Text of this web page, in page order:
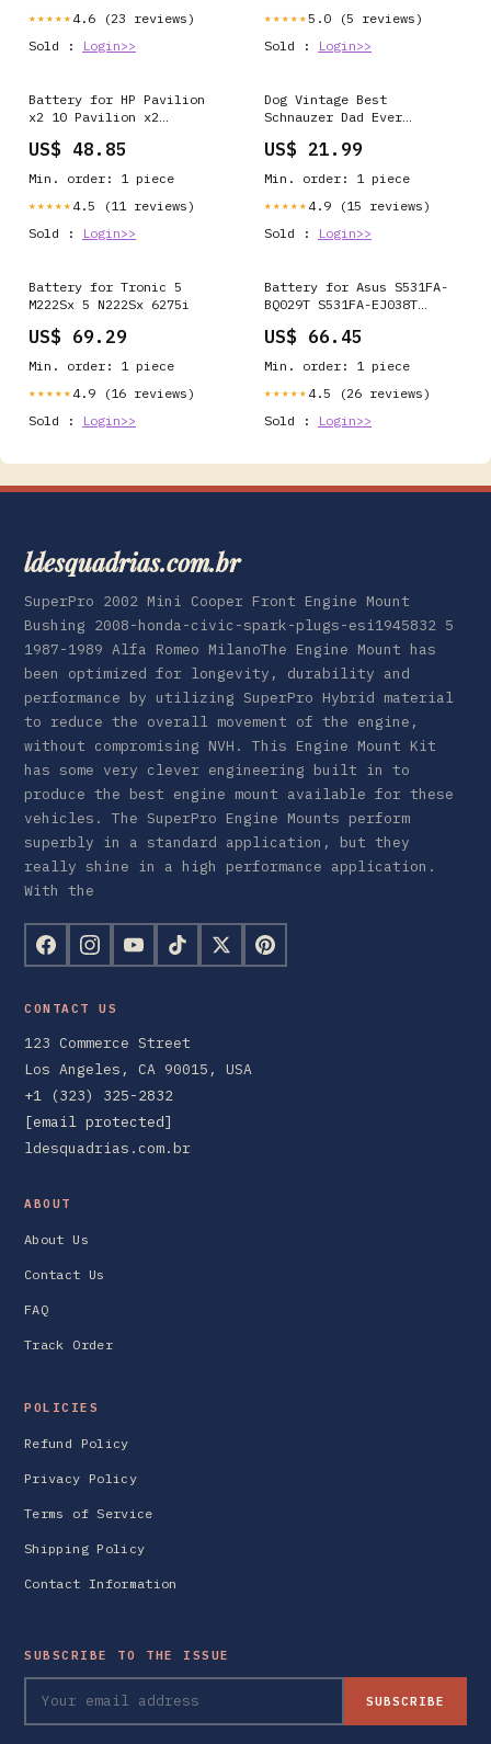
★★★★★ 4.6 (23 reviews)
Sold :
Login>>
★★★★★5.0 (5 reviews)
Sold :
Login>>
Battery for HP Pavilion
x2 10 Pavilion x2
(K2N77PA Pavilion X2 10-
j024tu (K5C45PA Pavilion
x2 10-j024tu 6027B0129601
MLP3383115-2P YK372731
US$ 48.85
Min. order: 1 piece
★★★★★ 4.5 (11 reviews)
Sold :
Login>>
Dog Vintage Best
Schnauzer Dad Ever
Color:Green
US$ 21.99
Min. order: 1 piece
★★★★★ 4.9 (15 reviews)
Sold :
Login>>
Battery for Tronic 5
M222Sx 5 N222Sx 6275i
US$ 69.29
Min. order: 1 piece
★★★★★ 4.9 (16 reviews)
Sold :
Login>>
Battery for Asus S531FA-
BQ029T S531FA-EJ038T
BQ053T S531FA-BQ052T
S531FA S531FL-EJ196T
S531FL-BQ162T K531FA
03440000 B31N1842 M110
US$ 66.45
Min. order: 1 piece
★★★★★ 4.5 (26 reviews)
Sold :
Login>>
ldesquadrias.com.br
SuperPro 2002 Mini Cooper Front Engine Mount
Bushing 2008-honda-civic-spark-plugs-esi1945832 5
1987-1989 Alfa Romeo MilanoThe Engine Mount has
been optimized for longevity, durability and
performance by utilizing SuperPro Hybrid material
to reduce the overall movement of the engine,
without compromising NVH. This Engine Mount Kit
has some very clever engineering built in to
produce the best engine mount available for these
vehicles. The SuperPro Engine Mounts perform
superbly in a standard application, but they
really shine in a high performance application.
With the
CONTACT US
123 Commerce Street
Los Angeles, CA 90015, USA
+1 (323) 325-2832
[email protected]
ldesquadrias.com.br
ABOUT
About Us
Contact Us
FAQ
Track Order
POLICIES
Refund Policy
Privacy Policy
Terms of Service
Shipping Policy
Contact Information
SUBSCRIBE TO THE ISSUE
SUBSCRIBE